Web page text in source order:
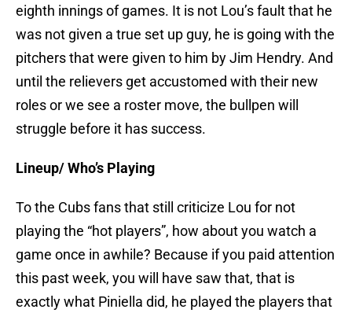
eighth innings of games. It is not Lou’s fault that he
was not given a true set up guy, he is going with the
pitchers that were given to him by Jim Hendry. And
until the relievers get accustomed with their new
roles or we see a roster move, the bullpen will
struggle before it has success.
Lineup/ Who’s Playing
To the Cubs fans that still criticize Lou for not
playing the “hot players”, how about you watch a
game once in awhile? Because if you paid attention
this past week, you will have saw that, that is
exactly what Piniella did, he played the players that